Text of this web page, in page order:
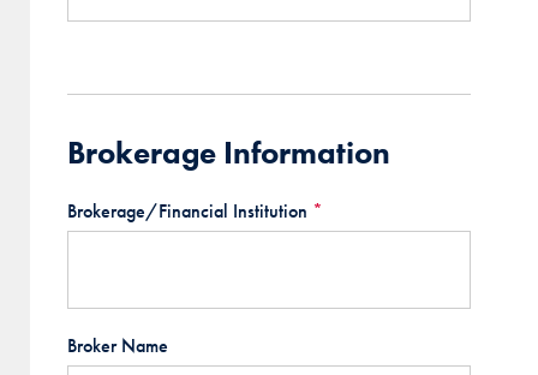
Brokerage Information
Brokerage/Financial Institution *
Broker Name